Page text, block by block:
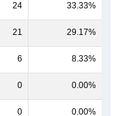
24 33.33%
21 29.17%
6 8.33%
0 0.00%
0 0.00%